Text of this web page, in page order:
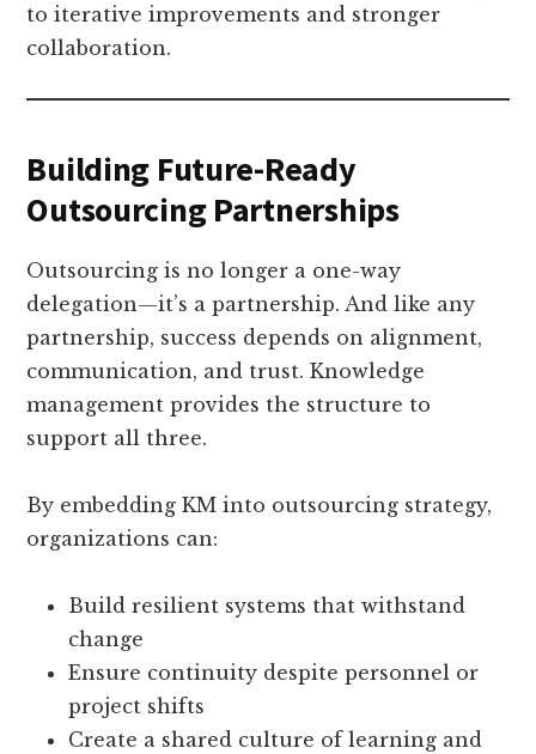
to iterative improvements and stronger
collaboration.
Building Future-Ready
Outsourcing Partnerships
Outsourcing is no longer a one-way
delegation—it’s a partnership. And like any
partnership, success depends on alignment,
communication, and trust. Knowledge
management provides the structure to
support all three.
By embedding KM into outsourcing strategy,
organizations can:
Build resilient systems that withstand
change
Ensure continuity despite personnel or
project shifts
Create a shared culture of learning and